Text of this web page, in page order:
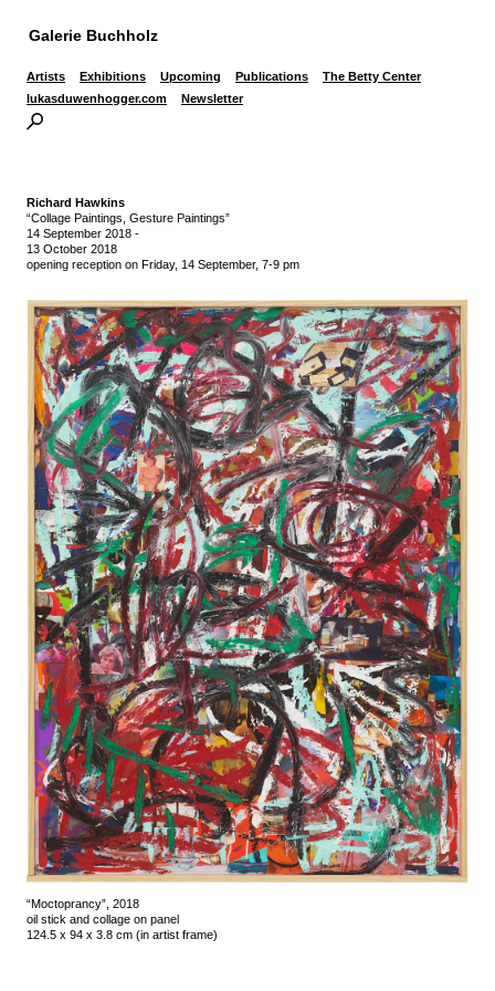
Galerie Buchholz
Artists Exhibitions Upcoming Publications
The Betty Center
lukasduwenhogger.com
Newsletter
Richard Hawkins
“Collage Paintings, Gesture Paintings”
14 September 2018 -
13 October 2018
opening reception on Friday, 14 September, 7-9 pm
“Moctoprancy”, 2018
oil stick and collage on panel
124.5 x 94 x 3.8 cm (in artist frame)